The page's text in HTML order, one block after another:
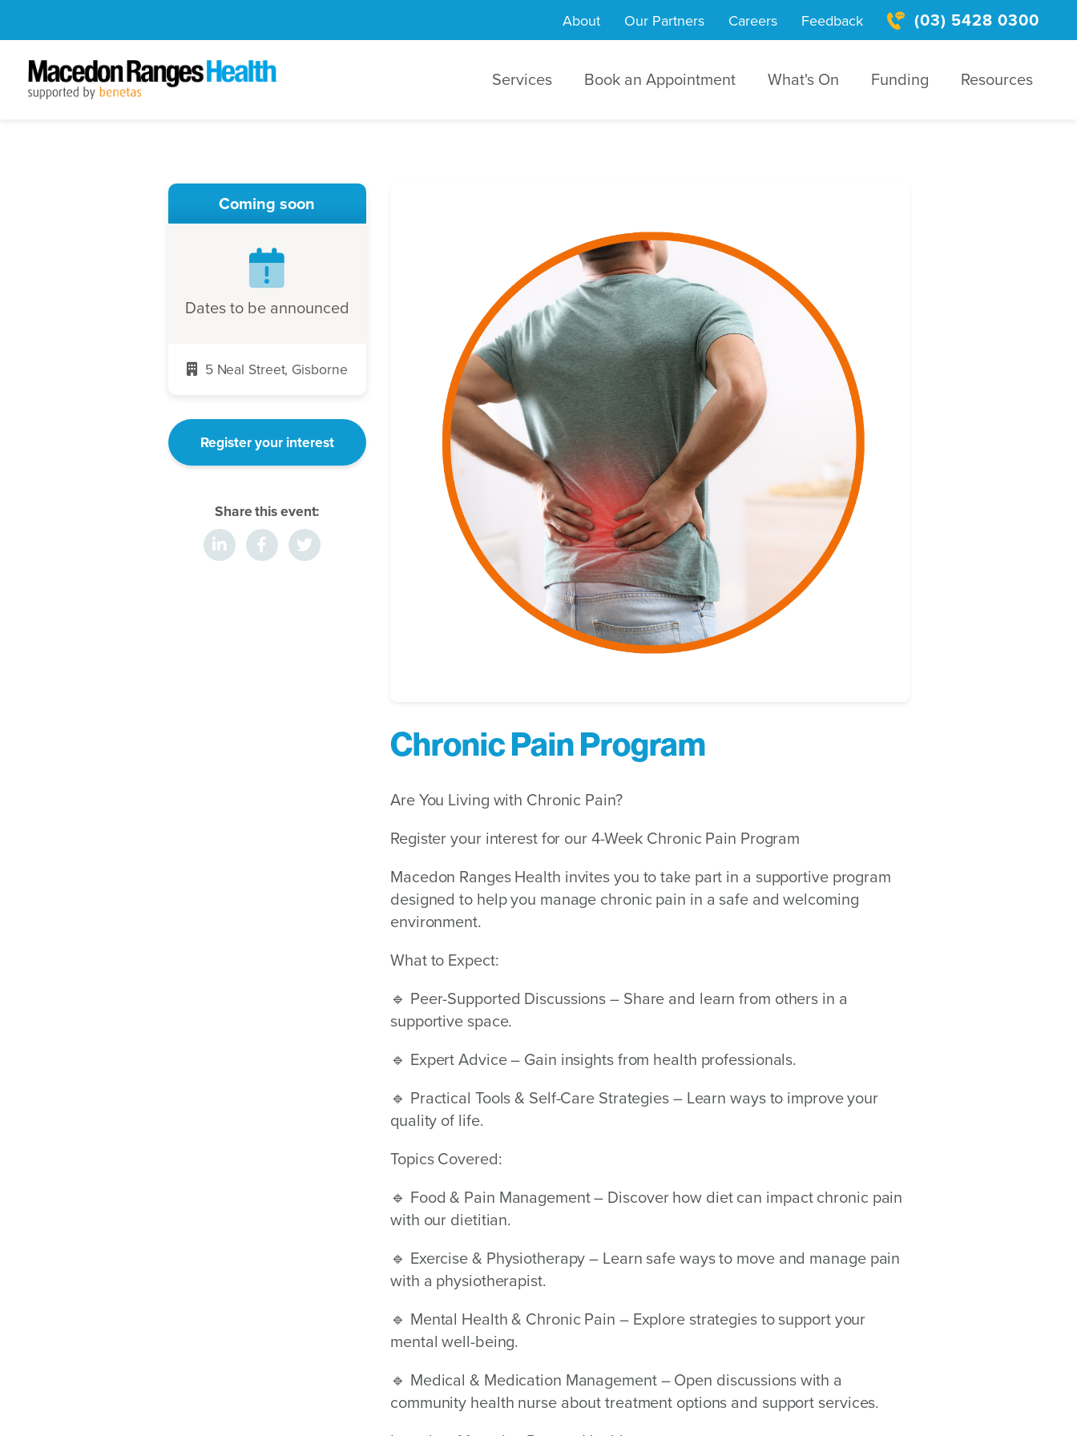
About Our Partners Careers Feedback (03) 5428 0300
Services Book an Appointment What's On Funding Resources
Coming soon
Dates to be announced
5 Neal Street, Gisborne
Register your interest
Share this event:
Chronic Pain Program
Are You Living with Chronic Pain?
Register your interest for our 4-Week Chronic Pain Program
Macedon Ranges Health invites you to take part in a supportive program
designed to help you manage chronic pain in a safe and welcoming
environment.
What to Expect:
🔹 Peer-Supported Discussions – Share and learn from others in a
supportive space.
🔹 Expert Advice – Gain insights from health professionals.
🔹 Practical Tools & Self-Care Strategies – Learn ways to improve your
quality of life.
Topics Covered:
🔹 Food & Pain Management – Discover how diet can impact chronic pain
with our dietitian.
🔹 Exercise & Physiotherapy – Learn safe ways to move and manage pain
with a physiotherapist.
🔹 Mental Health & Chronic Pain – Explore strategies to support your
mental well-being.
🔹 Medical & Medication Management – Open discussions with a
community health nurse about treatment options and support services.